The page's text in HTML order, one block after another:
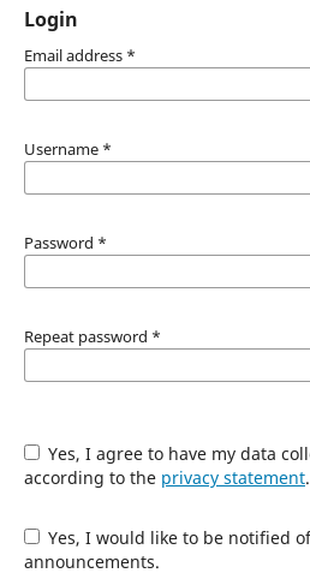
Login
Email address *
Username *
Password *
Repeat password *
Yes, I agree to have my data collected and stored
according to the privacy statement.
Yes, I would like to be notified of new publications and
announcements.